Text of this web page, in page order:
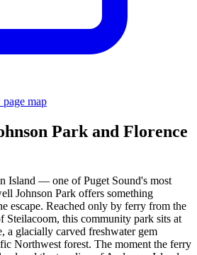
map
Park and Florence
Island — one of Puget Sound's most
Johnson Park offers something
escape. Reached only by ferry from the
this community park sits at
a glacially carved freshwater gem
Northwest forest. The moment the ferry